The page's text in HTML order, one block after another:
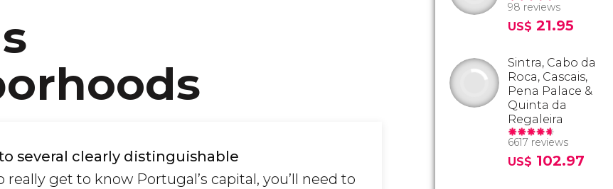
several clearly distinguishable
really get to know Portugal’s capital, you’ll need to
98 reviews
US$ 21.95
Sintra, Cabo da
Roca, Cascais,
Pena Palace &
Quinta da
Regaleira
6617 reviews
US$ 102.97